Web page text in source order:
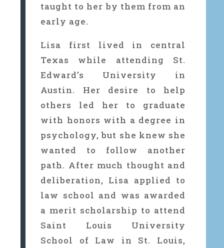
taught to her by them from an
early age.
Lisa first lived in central
Texas while attending St.
Edward’s University in
Austin. Her desire to help
others led her to graduate
with honors with a degree in
psychology, but she knew she
wanted to follow another
path. After much thought and
deliberation, Lisa applied to
law school and was awarded
a merit scholarship to attend
Saint Louis University
School of Law in St. Louis,